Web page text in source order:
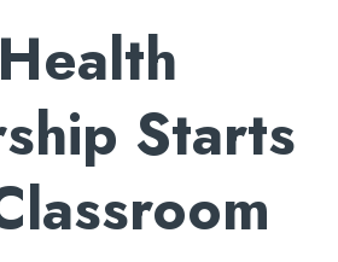
Starts